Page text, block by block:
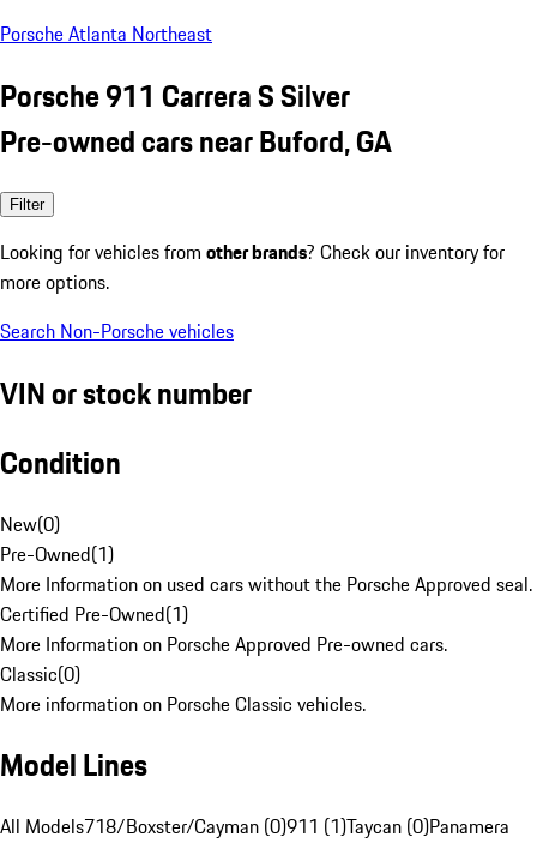
Porsche Atlanta Northeast
Porsche 911 Carrera S Silver
Pre-owned cars near Buford, GA
Filter
Looking for vehicles from other brands? Check our inventory for
more options.
Search Non-Porsche vehicles
VIN or stock number
Condition
New(0)
Pre-Owned(1)
More Information on used cars without the Porsche Approved seal.
Certified Pre-Owned(1)
More Information on Porsche Approved Pre-owned cars.
Classic(0)
More information on Porsche Classic vehicles.
Model Lines
All Models718/Boxster/Cayman (0)911 (1)Taycan (0)Panamera